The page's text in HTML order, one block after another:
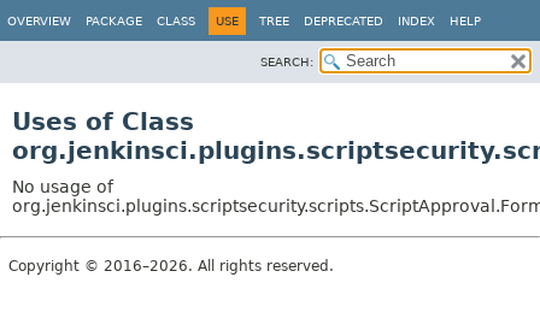
OVERVIEW PACKAGE CLASS USE TREE DEPRECATED INDEX HELP
SEARCH:
Uses of Class
No usage of
Copyright © 2016–2026. All rights reserved.